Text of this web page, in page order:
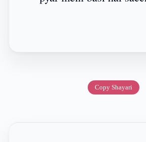
Copy Shayari